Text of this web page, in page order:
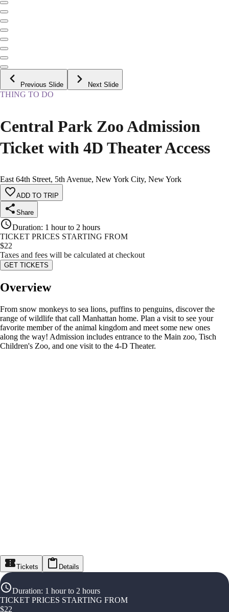
Previous Slide Next Slide
THING TO DO
Central Park Zoo Admission
Ticket with 4D Theater Access
East 64th Street, 5th Avenue, New York City, New York
ADD TO TRIP
Share
Duration: 1 hour to 2 hours
TICKET PRICES STARTING FROM
$22
Taxes and fees will be calculated at checkout
GET TICKETS
Overview
From snow monkeys to sea lions, puffins to penguins, discover the
range of wildlife that call Manhattan home. Plan a visit to see your
favorite member of the animal kingdom and meet some new ones
along the way! Admission includes entrance to the Main zoo, Tisch
Children's Zoo, and one visit to the 4-D Theater.
Tickets Details
Duration: 1 hour to 2 hours
TICKET PRICES STARTING FROM
$22